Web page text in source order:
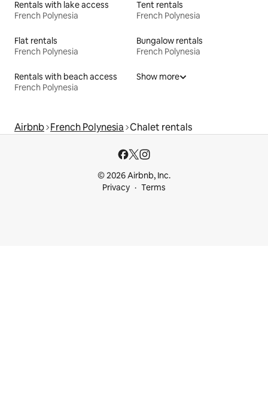
Rentals with lake access
French Polynesia
Tent rentals
French Polynesia
Flat rentals
French Polynesia
Bungalow rentals
French Polynesia
Rentals with beach access
French Polynesia
Show more
Airbnb French Polynesia Chalet rentals
© 2026 Airbnb, Inc.
Privacy
Terms